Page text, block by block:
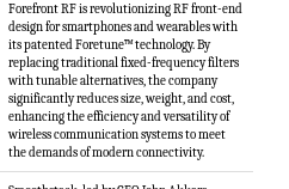
Forefront RF is revolutionizing RF front-end
design for smartphones and wearables with
its patented Foretune™ technology. By
replacing traditional fixed-frequency filters
with tunable alternatives, the company
significantly reduces size, weight, and cost,
enhancing the efficiency and versatility of
wireless communication systems to meet
the demands of modern connectivity.